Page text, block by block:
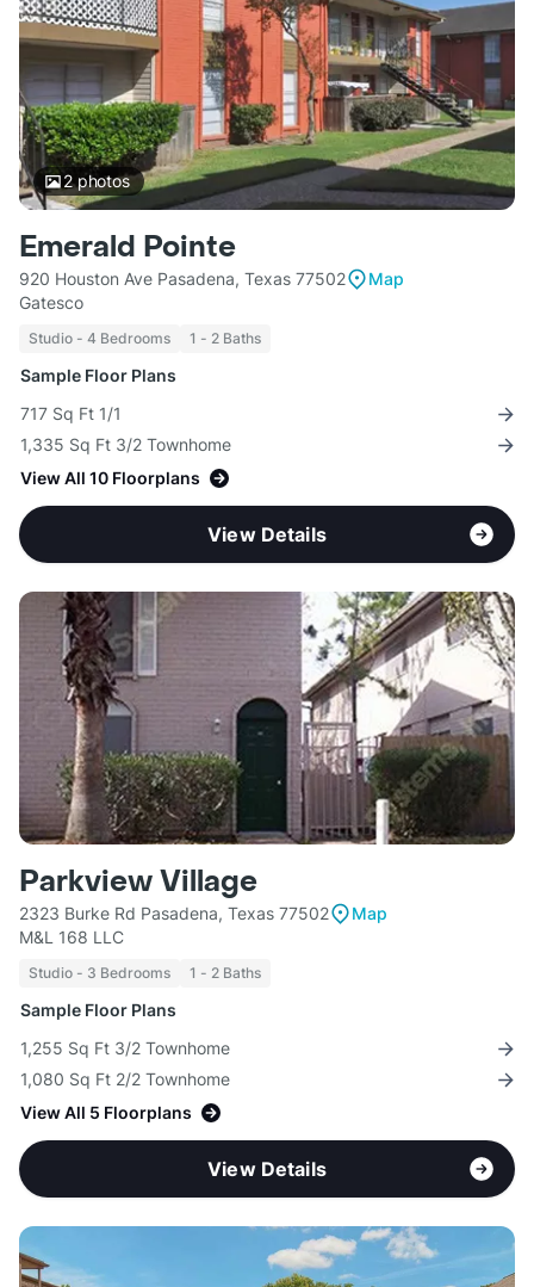
2photos
Emerald Pointe
920 Houston Ave Pasadena, Texas 77502
Map
Gatesco
Studio - 4 Bedrooms 1 - 2 Baths
Sample Floor Plans
717 Sq Ft 1/1
1,335 Sq Ft 3/2 Townhome
View All 10 Floorplans
View Details
Parkview Village
2323 Burke Rd Pasadena, Texas 77502
Map
M&L 168 LLC
Studio - 3 Bedrooms 1 - 2 Baths
Sample Floor Plans
1,255 Sq Ft 3/2 Townhome
1,080 Sq Ft 2/2 Townhome
View All 5 Floorplans
View Details